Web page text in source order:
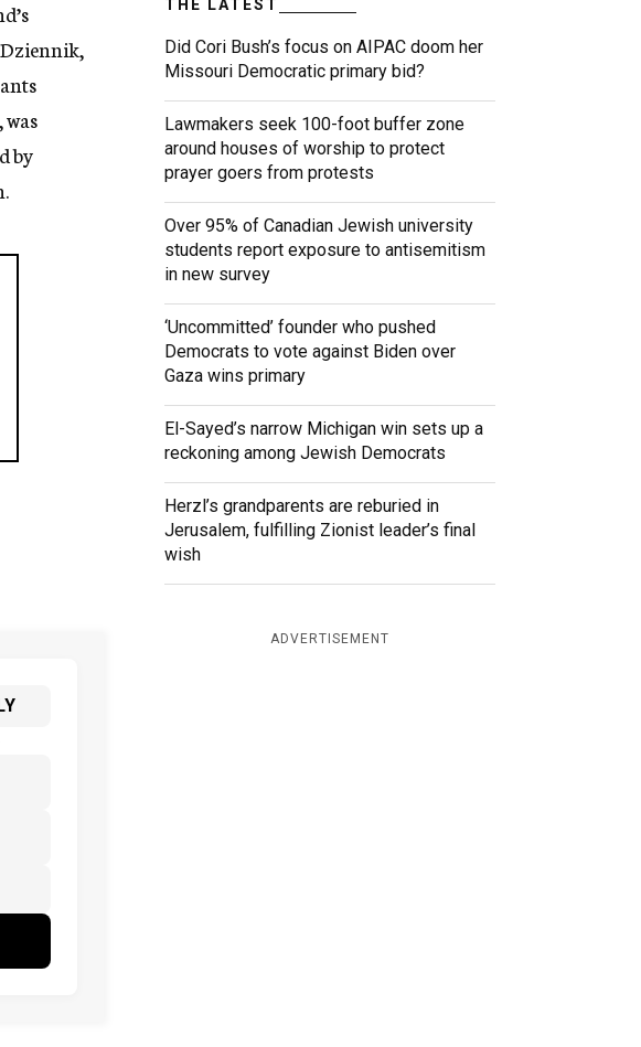
by
THE LATEST
Did Cori Bush’s focus on AIPAC doom her
Missouri Democratic primary bid?
Lawmakers seek 100-foot buffer zone
around houses of worship to protect
prayer goers from protests
Over 95% of Canadian Jewish university
students report exposure to antisemitism
in new survey
‘Uncommitted’ founder who pushed
Democrats to vote against Biden over
Gaza wins primary
El-Sayed’s narrow Michigan win sets up a
reckoning among Jewish Democrats
Herzl’s grandparents are reburied in
Jerusalem, fulfilling Zionist leader’s final
wish
ADVERTISEMENT